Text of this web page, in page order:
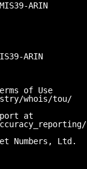
ARIN
ARIN
of Use
whois/tou/
at
Numbers, Ltd.